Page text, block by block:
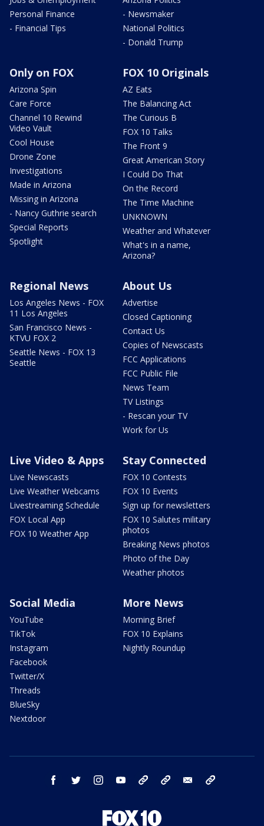
Personal Finance
- Financial Tips
- Newsmaker
National Politics
- Donald Trump
Only on FOX
Arizona Spin
Care Force
Channel 10 Rewind
Video Vault
Cool House
Drone Zone
Investigations
Made in Arizona
Missing in Arizona
- Nancy Guthrie search
Special Reports
Spotlight
FOX 10 Originals
AZ Eats
The Balancing Act
The Curious B
FOX 10 Talks
The Front 9
Great American Story
I Could Do That
On the Record
The Time Machine
UNKNOWN
Weather and Whatever
What's in a name,
Arizona?
Regional News
Los Angeles News - FOX
11 Los Angeles
San Francisco News -
KTVU FOX 2
Seattle News - FOX 13
Seattle
About Us
Advertise
Closed Captioning
Contact Us
Copies of Newscasts
FCC Applications
FCC Public File
News Team
TV Listings
- Rescan your TV
Work for Us
Live Video & Apps
Live Newscasts
Live Weather Webcams
Livestreaming Schedule
FOX Local App
FOX 10 Weather App
Stay Connected
FOX 10 Contests
FOX 10 Events
Sign up for newsletters
FOX 10 Salutes military
photos
Breaking News photos
Photo of the Day
Weather photos
Social Media
YouTube
TikTok
Instagram
Facebook
Twitter/X
Threads
BlueSky
Nextdoor
More News
Morning Brief
FOX 10 Explains
Nightly Roundup
facebook twitter instagram youtube bluesky email